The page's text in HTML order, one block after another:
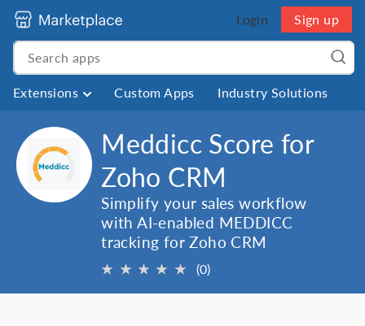
Login Sign up
Extensions Custom Apps Industry Solutions
Meddicc Score for
Zoho CRM
Simplify your sales workflow
with AI-enabled MEDDICC
tracking for Zoho CRM
★ ★ ★ ★ ★ (0)